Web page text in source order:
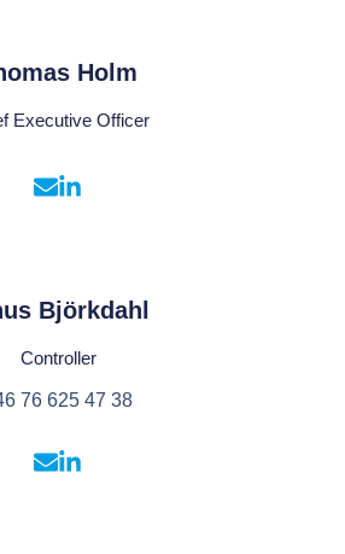
Holm
Executive Officer
Björkdahl
Controller
76 625 47 38